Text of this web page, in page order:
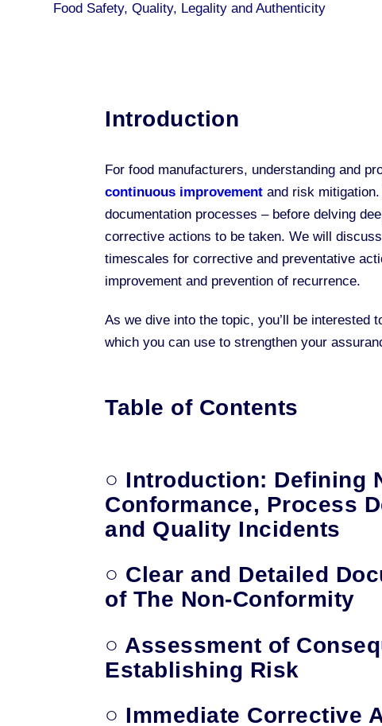
Food Safety, Quality, Legality and Authenticity
Introduction
For food manufacturers, understanding and
continuous improvement and risk
documentation processes – before delving
corrective actions to be taken. We will
timescales for corrective and preventative
improvement and prevention of recurrence.
As we dive into the topic, you’ll be interested
which you can use to strengthen your
Table of Contents
○ Introduction: Defining
Conformance, Process
and Quality Incidents
○ Clear and Detailed
of The Non-Conformity
○ Assessment of
Establishing Risk
○ Immediate Corrective